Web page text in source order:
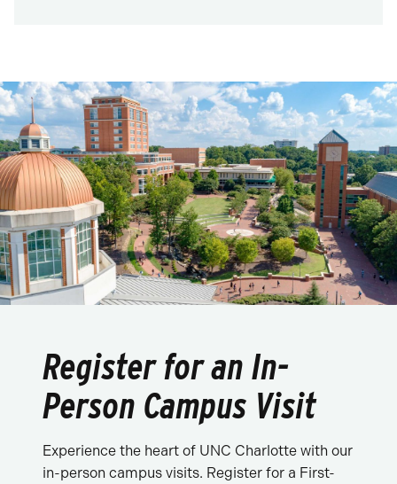
Register for an In-
Person Campus Visit
Experience the heart of UNC Charlotte with our
in-person campus visits. Register for a First-